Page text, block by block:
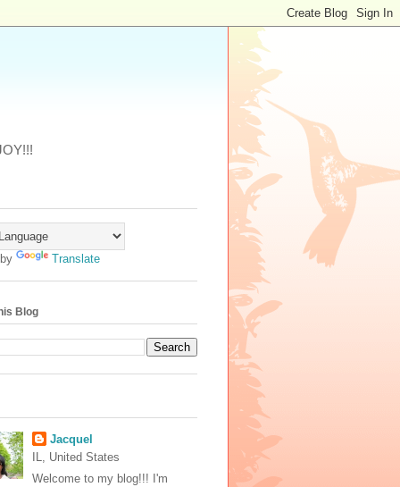
Translate
Blog
Jacquel
IL, United States
Welcome to my blog!!! I'm